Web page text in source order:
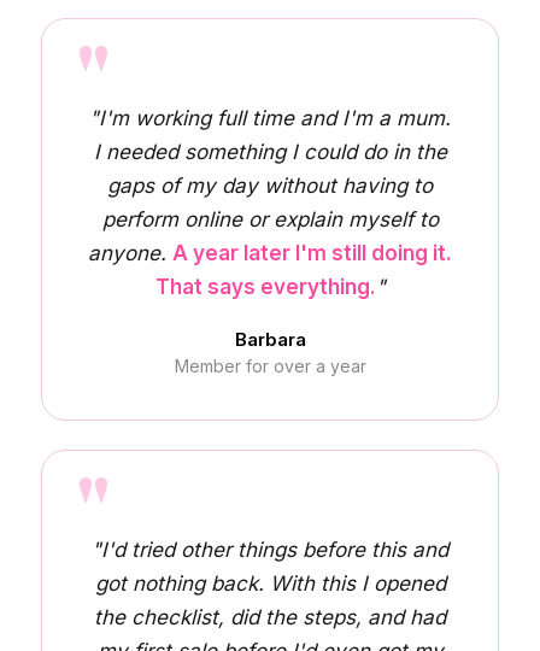
""I'm working full time and I'm a mum.
I needed something I could do in the
gaps of my day without having to
perform online or explain myself to
anyone. A year later I'm still doing it.
That says everything. "
Barbara
Member for over a year
""I'd tried other things before this and
got nothing back. With this I opened
the checklist, did the steps, and had